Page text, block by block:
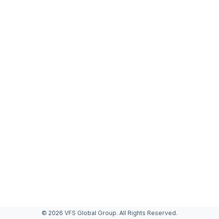
© 2026 VFS Global Group. All Rights Reserved.